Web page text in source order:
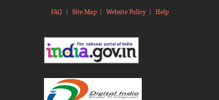
FAQ Site Map| Website Policy| Help